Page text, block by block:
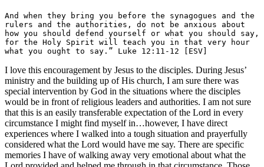
And when they bring you before the synagogues and the
rulers and the authorities, do not be anxious about
how you should defend yourself or what you should say,
for the Holy Spirit will teach you in that very hour
what you ought to say.” Luke 12:11-12 [ESV]
I love this encouragement by Jesus to the disciples. During Jesus’
ministry and the building up of His church, I am sure there was
special intervention by God in the situations where the disciples
would be in front of religious leaders and authorities. I am not sure
that this is an easily transferable expectation of the Lord in every
circumstance I might find myself in…however, I have direct
experiences where I walked into a tough situation and prayerfully
considered what the Lord would have me say. There are specific
memories I have of walking away very emotional about what the